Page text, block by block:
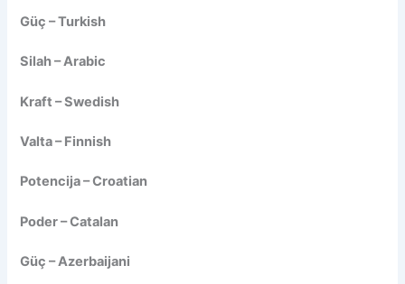
Güç – Turkish
Silah – Arabic
Kraft – Swedish
Valta – Finnish
Potencija – Croatian
Poder – Catalan
Güç – Azerbaijani